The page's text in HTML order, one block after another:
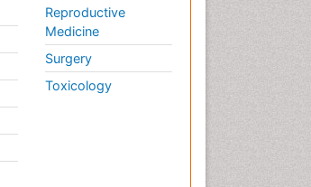
Reproductive
Medicine
Surgery
Toxicology